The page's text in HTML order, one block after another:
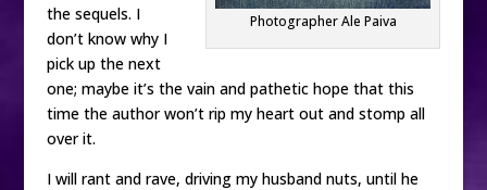
Photographer Ale Paiva
the sequels. I
don’t know why I
pick up the next
one; maybe it’s the vain and pathetic hope that this
time the author won’t rip my heart out and stomp all
over it.
I will rant and rave, driving my husband nuts, until he